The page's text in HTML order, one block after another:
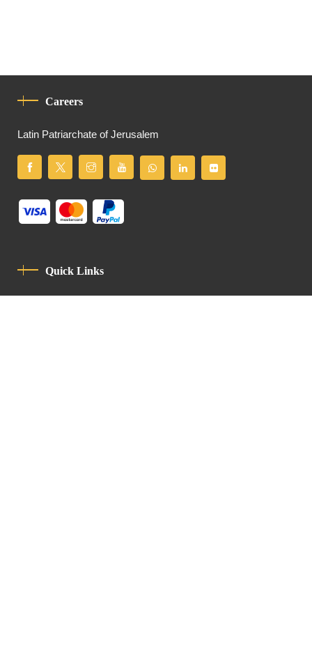
Careers
Latin Patriarchate of Jerusalem
Quick Links